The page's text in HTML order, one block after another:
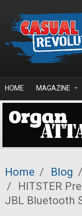
HOME MAGAZINE
Home / Blog /
/
HITSTER
JBL Bluetooth